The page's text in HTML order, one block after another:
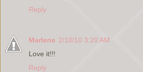
Reply
Marlene 2/10/10 3:20 AM
Love it!!!
Reply